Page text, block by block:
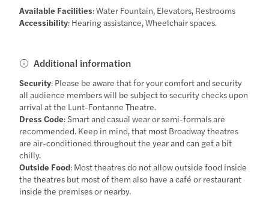
Available Facilities: Water Fountain, Elevators, Restrooms
Accessibility: Hearing assistance, Wheelchair spaces.
Additional information
Security: Please be aware that for your comfort and security
all audience members will be subject to security checks upon
arrival at the Lunt-Fontanne Theatre.
Dress Code: Smart and casual wear or semi-formals are
recommended. Keep in mind, that most Broadway theatres
are air-conditioned throughout the year and can get a bit
chilly.
Outside Food: Most theatres do not allow outside food inside
the theatres but most of them also have a café or restaurant
inside the premises or nearby.